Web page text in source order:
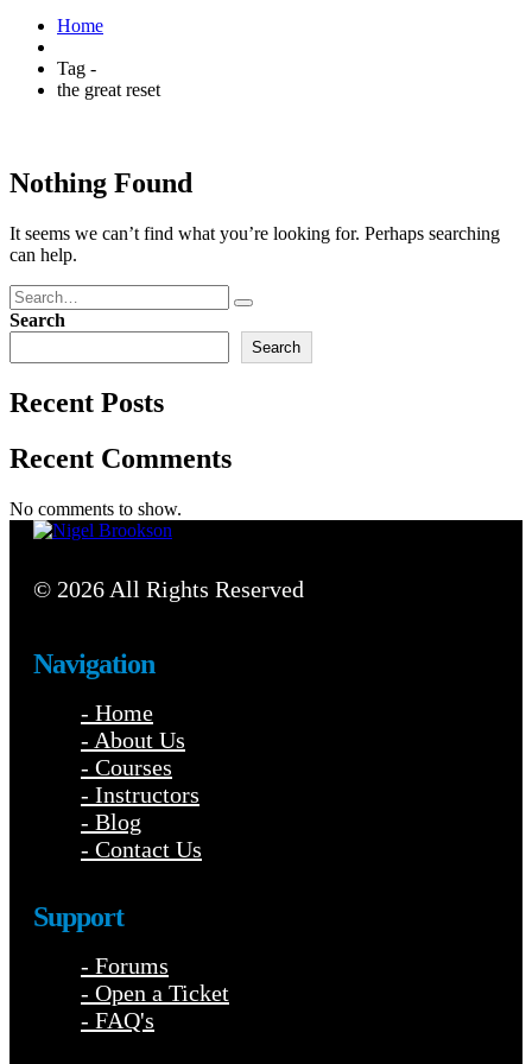
Home
Tag -
the great reset
Nothing Found
It seems we can’t find what you’re looking for. Perhaps searching
can help.
Search
Search
Recent Posts
Recent Comments
No comments to show.
© 2026 All Rights Reserved
Navigation
- Home
- About Us
- Courses
- Instructors
- Blog
- Contact Us
Support
- Forums
- Open a Ticket
- FAQ's